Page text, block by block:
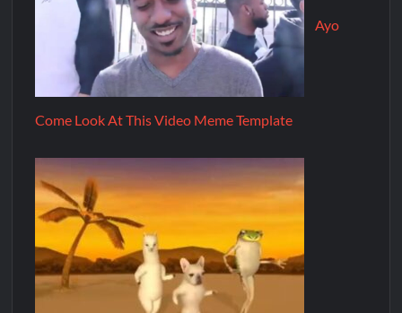
Ayo
Come Look At This Video Meme Template